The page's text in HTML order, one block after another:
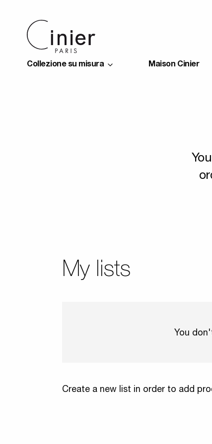
Collezione su misura Maison Cinier
My lists
You
Create a new list in order to add